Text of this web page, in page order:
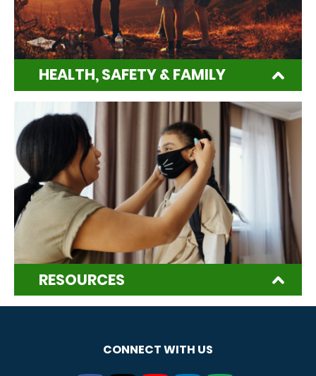
HEALTH, SAFETY & FAMILY
RESOURCES
CONNECT WITH US